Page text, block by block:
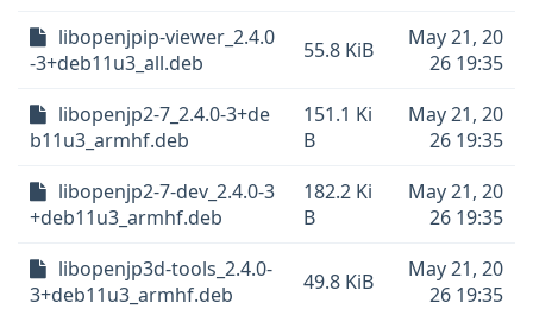
libopenjpip-viewer_2.4.0
-3+deb11u3_all.deb
55.8 KiB
May 21, 20
26 19:35
libopenjp2-7_2.4.0-3+de
b11u3_armhf.deb
151.1 Ki
B
May 21, 20
26 19:35
libopenjp2-7-dev_2.4.0-3
+deb11u3_armhf.deb
182.2 Ki
B
May 21, 20
26 19:35
libopenjp3d-tools_2.4.0-
3+deb11u3_armhf.deb
49.8 KiB
May 21, 20
26 19:35